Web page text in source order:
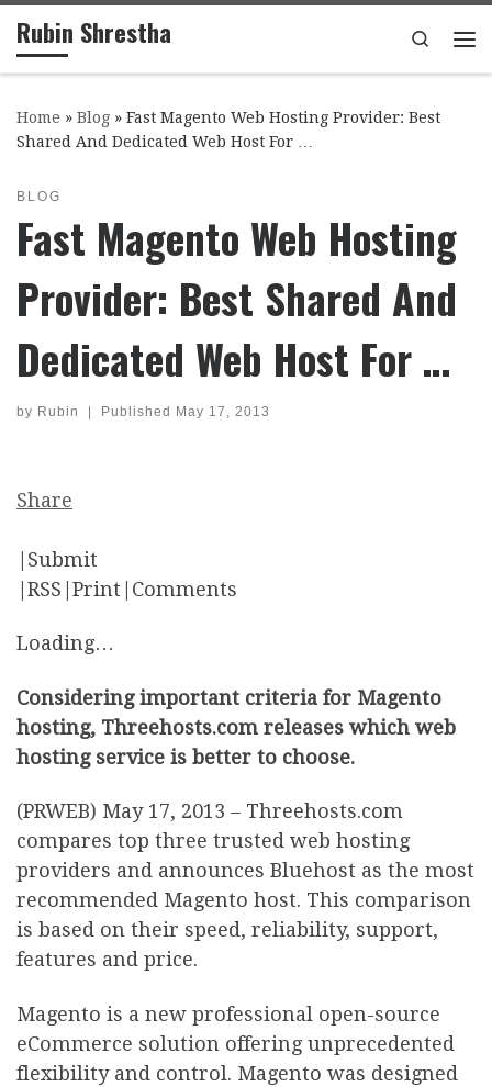
Skip to content
Rubin Shrestha
Search
Home » Blog » Fast Magento Web Hosting Provider: Best
Shared And Dedicated Web Host For …
BLOG
Fast Magento Web Hosting
Provider: Best Shared And
Dedicated Web Host For …
by Rubin | Published May 17, 2013
Share
|Submit
|RSS|Print|Comments
Loading…
Considering important criteria for Magento
hosting, Threehosts.com releases which web
hosting service is better to choose.
(PRWEB) May 17, 2013 – Threehosts.com
compares top three trusted web hosting
providers and announces Bluehost as the most
recommended Magento host. This comparison
is based on their speed, reliability, support,
features and price.
Magento is a new professional open-source
eCommerce solution offering unprecedented
flexibility and control. Magento was designed